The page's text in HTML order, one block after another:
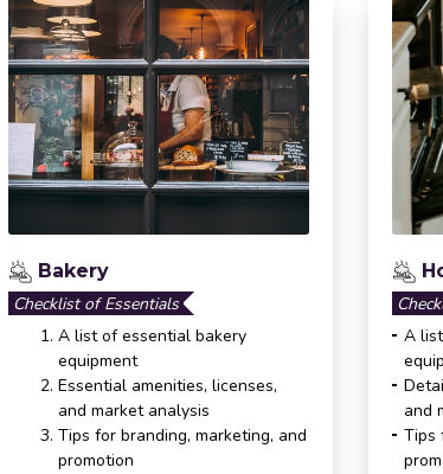
Bakery
Checklist of Essentials
A list of essential bakery
equipment
Essential amenities, licenses,
and market analysis
Tips for branding, marketing, and
promotion
A
and
Tips